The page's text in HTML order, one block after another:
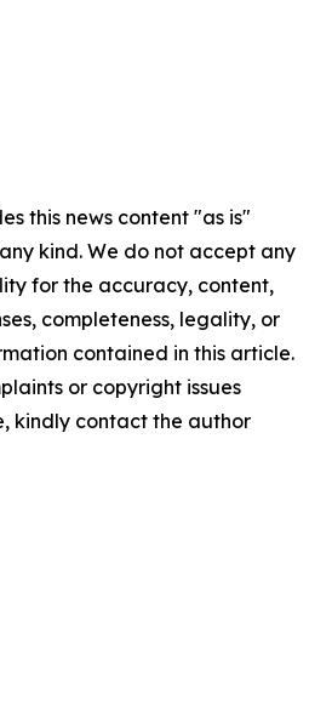
this news content "as is"
kind. We do not accept any
for the accuracy, content,
completeness, legality, or
contained in this article.
or copyright issues
kindly contact the author